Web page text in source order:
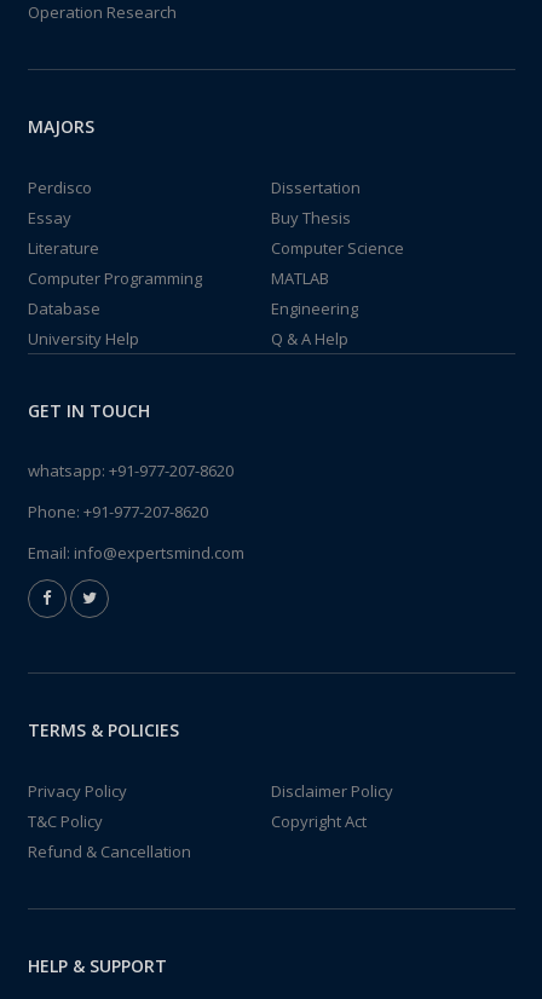
Operation Research
MAJORS
Perdisco
Dissertation
Essay
Buy Thesis
Literature
Computer Science
Computer Programming
MATLAB
Database
Engineering
University Help
Q & A Help
GET IN TOUCH
whatsapp: +91-977-207-8620
Phone: +91-977-207-8620
Email: info@expertsmind.com
TERMS & POLICIES
Privacy Policy
Disclaimer Policy
T&C Policy
Copyright Act
Refund & Cancellation
HELP & SUPPORT